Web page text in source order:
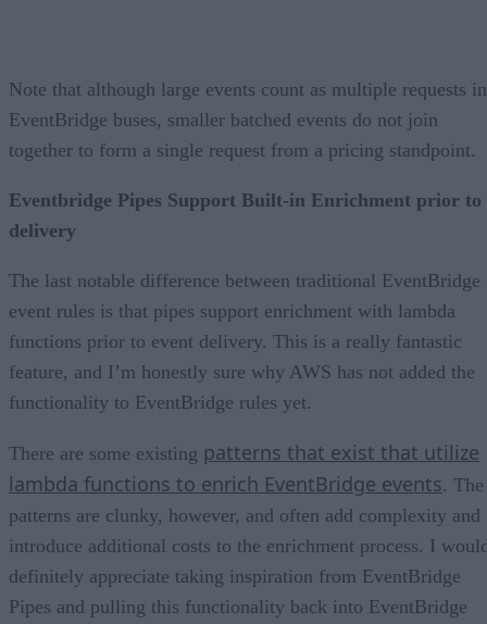
Note that although large events count as multiple requests in
EventBridge buses, smaller batched events do not join
together to form a single request from a pricing standpoint.
Eventbridge Pipes Support Built-in Enrichment prior to
delivery
The last notable difference between traditional EventBridge
event rules is that pipes support enrichment with lambda
functions prior to event delivery. This is a really fantastic
feature, and I’m honestly sure why AWS has not added the
functionality to EventBridge rules yet.
There are some existing patterns that exist that utilize
lambda functions to enrich EventBridge events. The
patterns are clunky, however, and often add complexity and
introduce additional costs to the enrichment process. I
definitely appreciate taking inspiration from EventBridge
Pipes and pulling this functionality back into EventBridge